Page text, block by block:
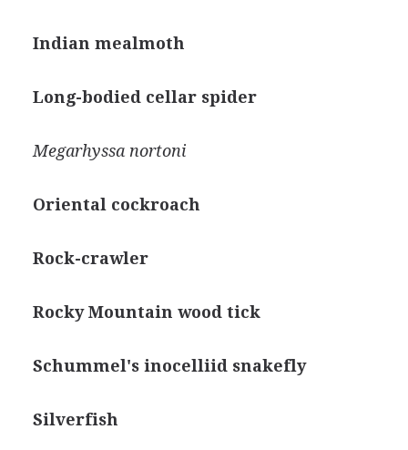
Indian mealmoth
Long-bodied cellar spider
Megarhyssa nortoni
Oriental cockroach
Rock-crawler
Rocky Mountain wood tick
Schummel's inocelliid snakefly
Silverfish